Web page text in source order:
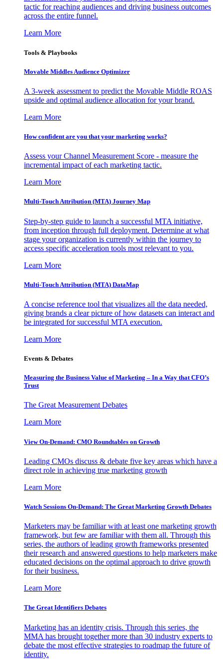
tactic for reaching audiences and driving business outcomes
across the entire funnel.
Learn More
Tools & Playbooks
Movable Middles Audience Optimizer
A 3-week assessment to predict the Movable Middle ROAS
upside and optimal audience allocation for your brand.
Learn More
How confident are you that your marketing works?
Assess your Channel Measurement Score - measure the
incremental impact of each marketing tactic.
Learn More
Multi-Touch Attribution (MTA) Journey Map
Step-by-step guide to launch a successful MTA initiative,
from inception through full deployment. Determine at what
stage your organization is currently within the journey to
access specific acceleration tools most relevant to you.
Learn More
Multi-Touch Attribution (MTA) DataMap
A concise reference tool that visualizes all the data needed,
giving brands a clear picture of how datasets can interact and
be integrated for successful MTA execution.
Learn More
Events & Debates
Measuring the Business Value of Marketing – In a Way that CFO’s
Trust
The Great Measurement Debates
Learn More
View On-Demand: CMO Roundtables on Growth
Leading CMOs discuss & debate five key areas which have a
direct role in achieving true marketing growth
Learn More
Watch Sessions On-Demand: The Great Marketing Growth Debates
Marketers may be familiar with at least one marketing growth
framework, but few are familiar with them all. Through this
series, the authors of leading growth frameworks presented
their research and answered questions to help marketers make
educated decisions on the optimal approach to drive growth
for their business.
Learn More
The Great Identifiers Debates
Marketing has an identity crisis. Through this series, the
MMA has brought together more than 30 industry experts to
debate the most effective strategies to roadmap the future of
identity.